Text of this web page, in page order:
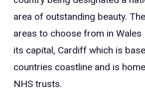
area of outstanding beauty.
areas to choose from in
its capital, Cardiff which is
countries coastline and is
NHS trusts.